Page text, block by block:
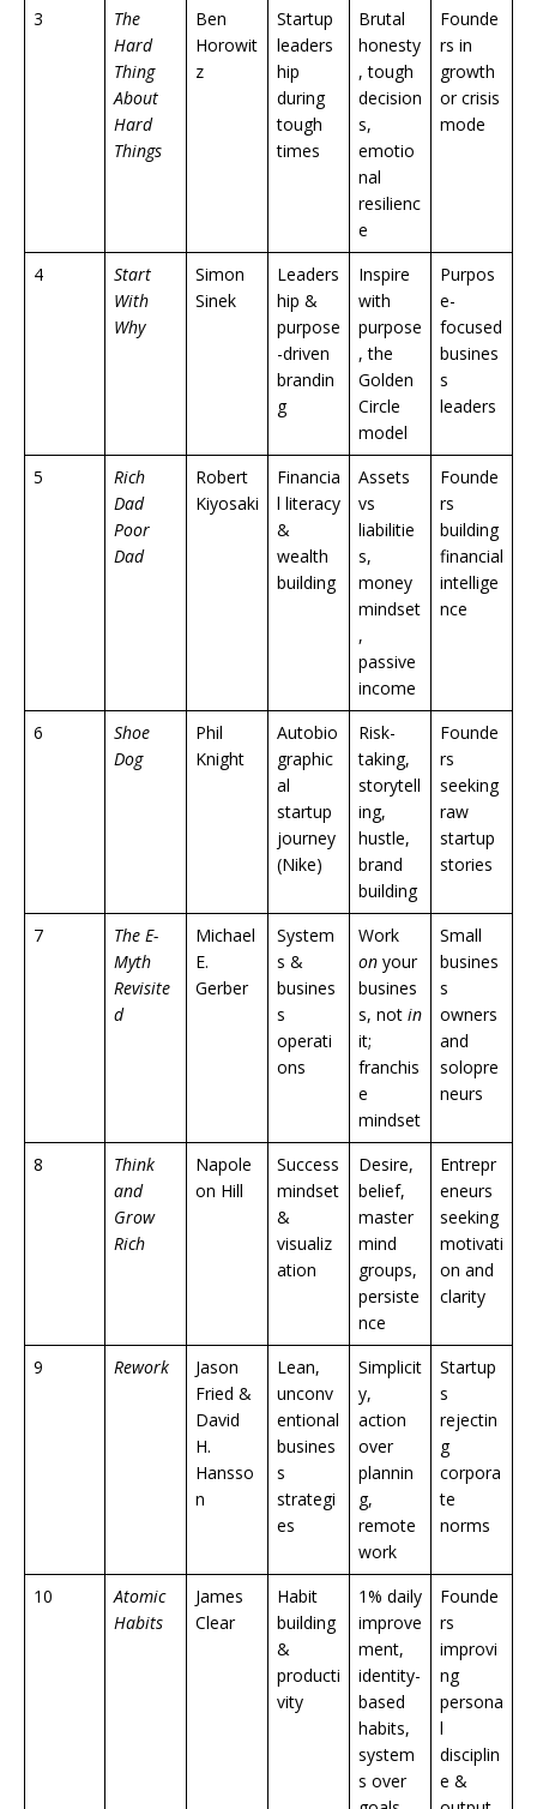
3
The
Hard
Thing
About
Hard
Things
Ben
Horowit
z
Startup
leaders
hip
during
tough
times
Brutal
honesty
, tough
decision
s,
emotio
nal
resilienc
e
Founde
rs in
growth
or crisis
mode
4
Start
With
Why
Simon
Sinek
Leaders
hip &
purpose
-driven
brandin
g
Inspire
with
purpose
, the
Golden
Circle
model
Purpos
e-
focused
busines
s
leaders
5
Rich
Dad
Poor
Dad
Robert
Kiyosaki
Financia
l literacy
&
wealth
building
Assets
vs
liabilitie
s,
money
mindset
,
passive
income
Founde
rs
building
financial
intellige
nce
6
Shoe
Dog
Phil
Knight
Autobio
graphic
al
startup
journey
(Nike)
Risk-
taking,
storytell
ing,
hustle,
brand
building
Founde
rs
seeking
raw
startup
stories
7
The E-
Myth
Revisite
d
Michael
E.
Gerber
System
s &
busines
s
operati
ons
Work
on your
busines
s, not in
it;
franchis
e
mindset
Small
busines
s
owners
and
solopre
neurs
8
Think
and
Grow
Rich
Napole
on Hill
Success
mindset
&
visualiz
ation
Desire,
belief,
master
mind
groups,
persiste
nce
Entrepr
eneurs
seeking
motivati
on and
clarity
9 Rework
Jason
Fried &
David
H.
Hansso
n
Lean,
unconv
entional
busines
s
strategi
es
Simplicit
y,
action
over
plannin
g,
remote
work
Startup
s
rejectin
g
corpora
te
norms
10
Atomic
Habits
James
Clear
Habit
building
&
producti
vity
1% daily
improve
ment,
identity-
based
habits,
system
s over
Founde
rs
improvi
ng
persona
l
disciplin
e &